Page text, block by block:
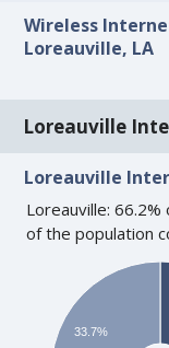
Wireless
Loreauville, LA
Loreauville
Loreauville
Loreauville:
of the population
33.7%